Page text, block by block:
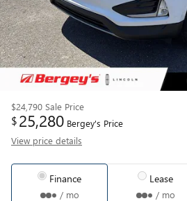
$24,790 Sale Price
$25,280 Bergey's Price
View price details
Finance
/ mo
Lease
/ mo